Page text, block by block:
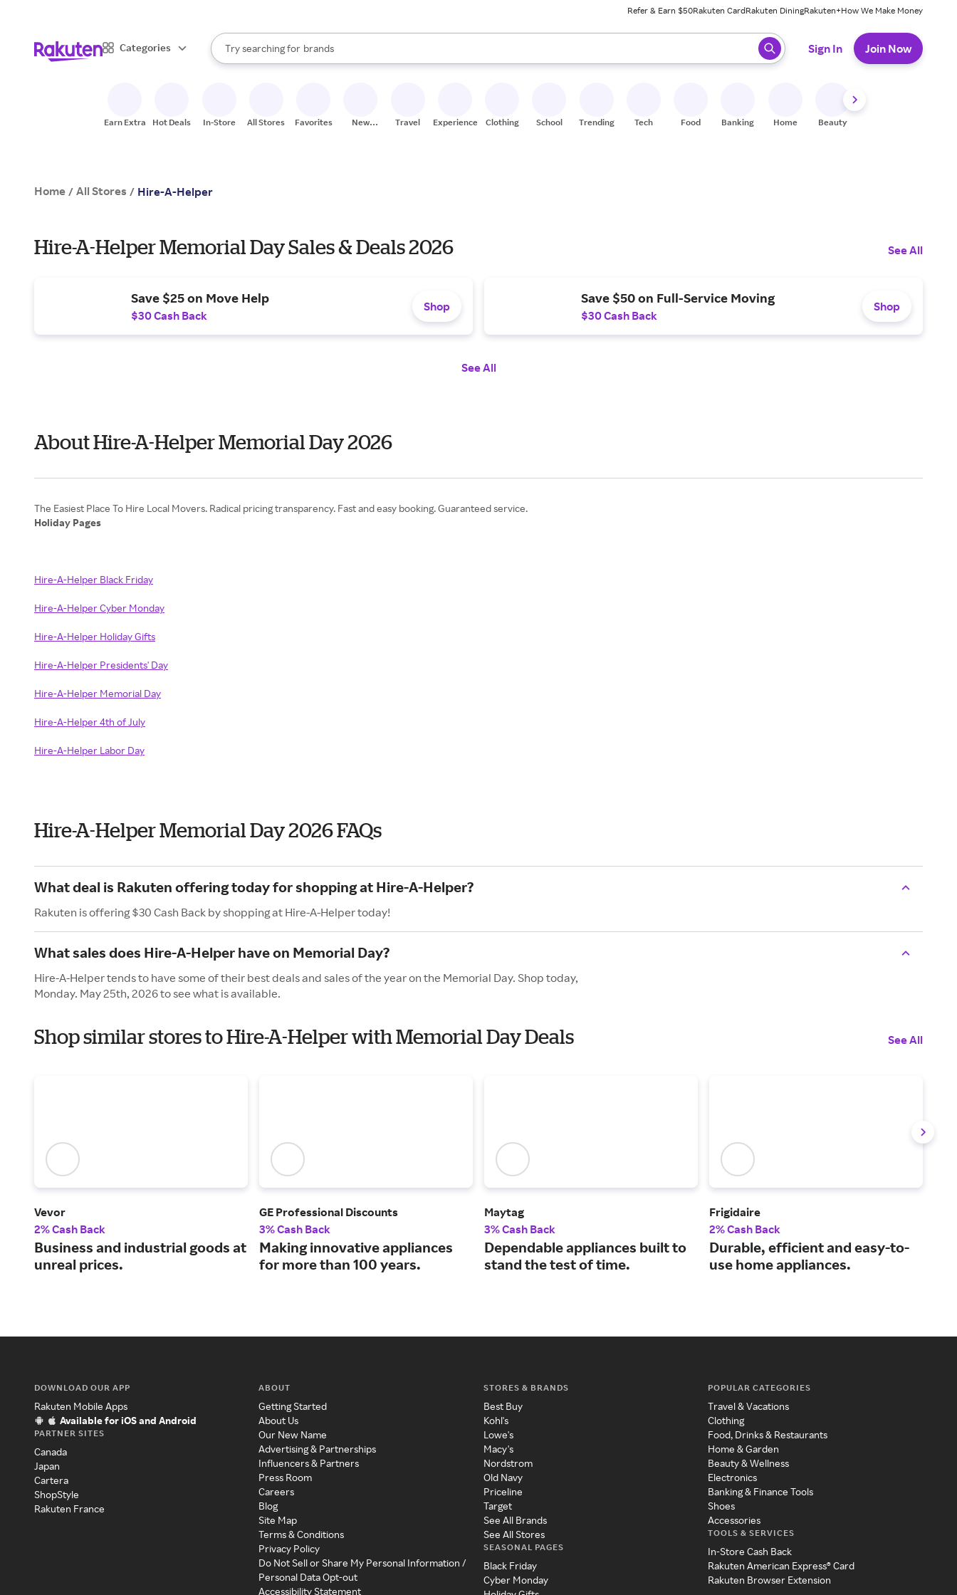
Refer & Earn $50Rakuten CardRakuten DiningRakuten+How We Make Money
Categories
Search Rakuten
Try searching for
stores
brands
groceries
When autocomplete results are available, use the up and down arrow keys to review results. When ready, press enter to select.
Sign In Join Now
Earn Extra Hot Deals In-Store All Stores Favorites
New
Travel Experiences Clothing School Trending Tech Food Banking Home Beauty
Home / All Stores / Hire-A-Helper
Hire-A-Helper Memorial Day Sales & Deals 2026 See All
Save $25 on Move Help
$30 Cash Back
Shop
Save $50 on Full-Service Moving
$30 Cash Back
Shop
See All
About Hire-A-Helper Memorial Day 2026
Holiday Pages
Hire-A-Helper Black Friday
Hire-A-Helper Cyber Monday
Hire-A-Helper Holiday Gifts
Hire-A-Helper Presidents' Day
Hire-A-Helper Memorial Day
Hire-A-Helper 4th of July
Hire-A-Helper Labor Day
Hire-A-Helper Memorial Day 2026 FAQs
What deal is Rakuten offering today for shopping at Hire-A-Helper?
Rakuten is offering $30 Cash Back by shopping at Hire-A-Helper today!
What sales does Hire-A-Helper have on Memorial Day?
Hire-A-Helper tends to have some of their best deals and sales of the year on the Memorial Day. Shop today,
Monday. May 25th, 2026 to see what is available.
Shop similar stores to Hire-A-Helper with Memorial Day Deals See All
Vevor
2% Cash Back
Business and industrial goods at
unreal prices.
GE Professional Discounts
3% Cash Back
Making innovative appliances
for more than 100 years.
Maytag
3% Cash Back
Dependable appliances built to
stand the test of time.
Frigidaire
2% Cash Back
Durable, efficient and easy-to-
use home appliances.
DOWNLOAD OUR APP
Rakuten Mobile Apps
Available for iOS and Android
PARTNER SITES
Canada
Japan
Cartera
ShopStyle
Rakuten France
ABOUT
Getting Started
About Us
Our New Name
Advertising & Partnerships
Influencers & Partners
Press Room
Careers
Blog
Site Map
Terms & Conditions
Privacy Policy
Do Not Sell or Share My Personal Information /
Personal Data Opt-out
Accessibility Statement
STORES & BRANDS
Best Buy
Kohl's
Lowe's
Macy's
Nordstrom
Old Navy
Priceline
Target
See All Brands
See All Stores
SEASONAL PAGES
Black Friday
Cyber Monday
POPULAR CATEGORIES
Travel & Vacations
Clothing
Food, Drinks & Restaurants
Home & Garden
Beauty & Wellness
Electronics
Banking & Finance Tools
Shoes
Accessories
TOOLS & SERVICES
In-Store Cash Back
Rakuten American Express® Card
Rakuten Browser Extension